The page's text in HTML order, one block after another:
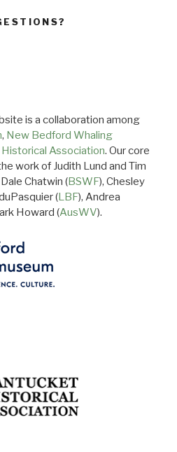
is a collaboration among
, New Bedford Whaling
Association. Our core
work of Judith Lund and Tim
Dale Chatwin (BSWF), Chesley
(LBF), Andrea
Howard (AusWV).